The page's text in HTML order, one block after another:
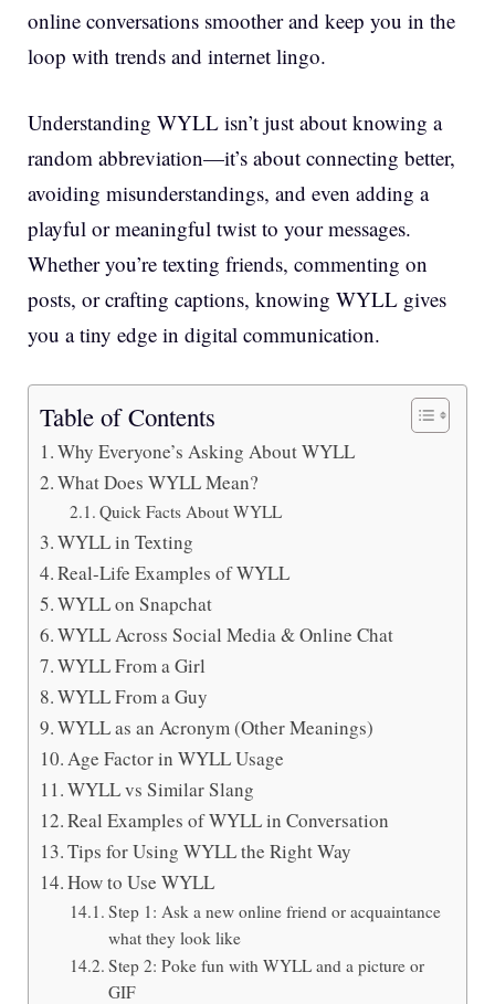
online conversations smoother and keep you in the
loop with trends and internet lingo.
Understanding WYLL isn’t just about knowing a
random abbreviation—it’s about connecting better,
avoiding misunderstandings, and even adding a
playful or meaningful twist to your messages.
Whether you’re texting friends, commenting on
posts, or crafting captions, knowing WYLL gives
you a tiny edge in digital communication.
Table of Contents
Why Everyone’s Asking About WYLL
What Does WYLL Mean?
Quick Facts About WYLL
WYLL in Texting
Real-Life Examples of WYLL
WYLL on Snapchat
WYLL Across Social Media & Online Chat
WYLL From a Girl
WYLL From a Guy
WYLL as an Acronym (Other Meanings)
Age Factor in WYLL Usage
WYLL vs Similar Slang
Real Examples of WYLL in Conversation
Tips for Using WYLL the Right Way
How to Use WYLL
Step 1: Ask a new online friend or acquaintance
what they look like
Step 2: Poke fun with WYLL and a picture or
GIF